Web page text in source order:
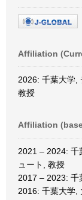
Affiliation
2026: 千葉大学,
教授
Affiliation
2021 – 2024: 千
ュート, 教授
2017 – 2023: 千
2016: 千葉大学,